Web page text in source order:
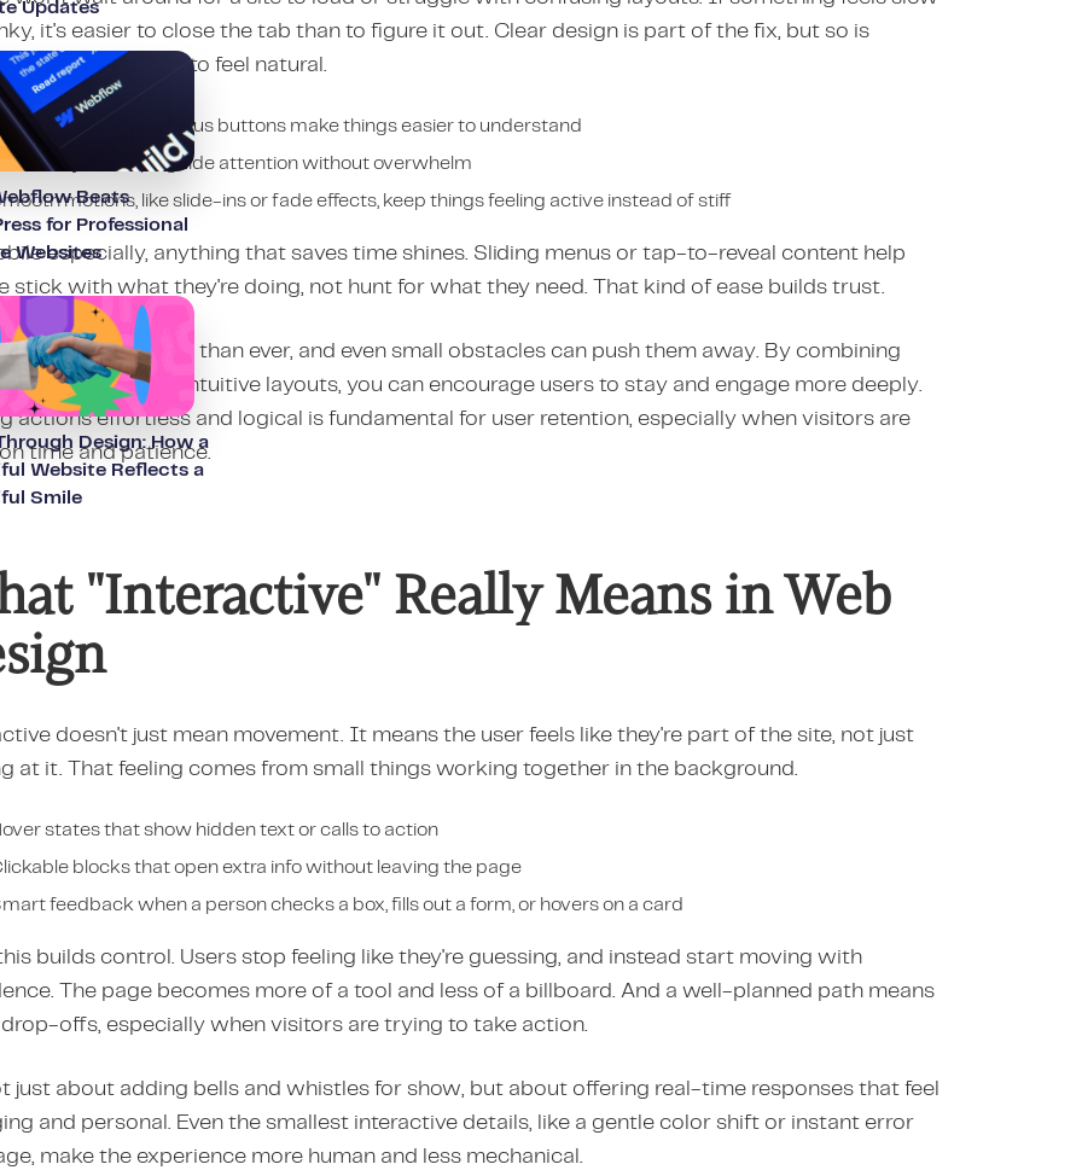
Updates
Beats
for Professional
Websites
Design: How a
Website Reflects a
Smile
it's easier to close the tab than to figure it out. Clear design is part of the fix, but so is
flow. It needs to feel natural.
clicks and obvious buttons make things easier to understand
clean layout helps guide attention without overwhelm
motions, like slide-ins or fade effects, keep things feeling active instead of stiff
especially, anything that saves time shines. Sliding menus or tap-to-reveal content help
stick with what they're doing, not hunt for what they need. That kind of ease builds trust.
have more choice than ever, and even small obstacles can push them away. By combining
transitions with intuitive layouts, you can encourage users to stay and engage more deeply.
actions effortless and logical is fundamental for user retention, especially when visitors are
time and patience.
"Interactive" Really Means in Web
doesn't just mean movement. It means the user feels like they're part of the site, not just
at it. That feeling comes from small things working together in the background.
states that show hidden text or calls to action
blocks that open extra info without leaving the page
feedback when a person checks a box, fills out a form, or hovers on a card
builds control. Users stop feeling like they're guessing, and instead start moving with
The page becomes more of a tool and less of a billboard. And a well-planned path means
offs, especially when visitors are trying to take action.
just about adding bells and whistles for show, but about offering real-time responses that feel
and personal. Even the smallest interactive details, like a gentle color shift or instant error
make the experience more human and less mechanical.